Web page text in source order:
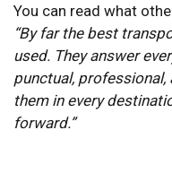
You can read what
“By far the best
used. They answer
punctual,
them in every
forward.”